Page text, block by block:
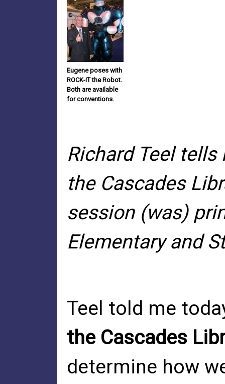
Eugene poses with
ROCK-IT the Robot.
Both are available
for conventions.
Richard Teel tells
the Cascades
session (was)
Elementary and
Teel told me
the Cascades
determine how